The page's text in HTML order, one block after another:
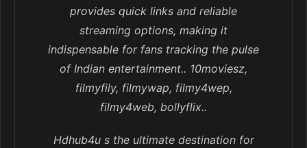
provides quick links and reliable
streaming options, making it
indispensable for fans tracking the pulse
of Indian entertainment.. 10moviesz,
filmyfily, filmywap, filmy4wep,
filmy4web, bollyflix..
Hdhub4u s the ultimate destination for